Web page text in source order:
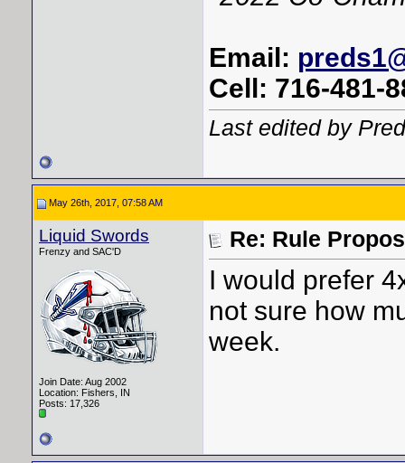
Email:
Cell: 716-481-
Last edited by
May 26th, 2017, 07:58 AM
Liquid Swords
Frenzy and SAC'D
Join Date: Aug 2002
Location: Fishers, IN
Posts: 17,326
Re: Rule
I would prefer
not sure how
week.